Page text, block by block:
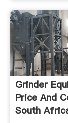
Grinder
Price And
South